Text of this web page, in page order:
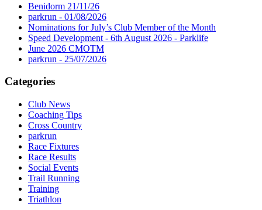
Benidorm 21/11/26
parkrun - 01/08/2026
Nominations for July’s Club Member of the Month
Speed Development - 6th August 2026 - Parklife
June 2026 CMOTM
parkrun - 25/07/2026
Categories
Club News
Coaching Tips
Cross Country
parkrun
Race Fixtures
Race Results
Social Events
Trail Running
Training
Triathlon